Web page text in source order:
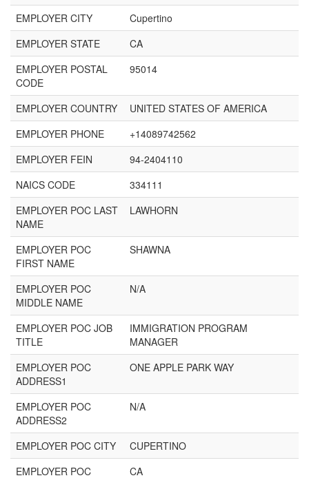
EMPLOYER CITY
Cupertino
EMPLOYER STATE
CA
EMPLOYER POSTAL
CODE
95014
EMPLOYER COUNTRY
UNITED STATES OF AMERICA
EMPLOYER PHONE
+14089742562
EMPLOYER FEIN
94-2404110
NAICS CODE
334111
EMPLOYER POC LAST
NAME
LAWHORN
EMPLOYER POC
FIRST NAME
SHAWNA
EMPLOYER POC
MIDDLE NAME
N/A
EMPLOYER POC JOB
TITLE
IMMIGRATION PROGRAM
MANAGER
EMPLOYER POC
ADDRESS1
ONE APPLE PARK WAY
EMPLOYER POC
ADDRESS2
N/A
EMPLOYER POC CITY
CUPERTINO
EMPLOYER POC
CA